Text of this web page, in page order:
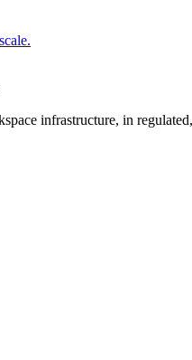
infrastructure, in